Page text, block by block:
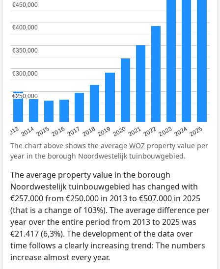
20132014201520162017 20182019 202020212022202320242025
€250,000
€250,000
€300,000
€300,000
€350,000
€350,000
€400,000
€400,000
€450,000
€450,000
The chart above shows the average WOZ property value per
year in the borough Noordwestelijk tuinbouwgebied.
The average property value in the borough
Noordwestelijk tuinbouwgebied has changed with
€257.000 from €250.000 in 2013 to €507.000 in 2025
(that is a change of 103%). The average difference per
year over the entire period from 2013 to 2025 was
€21.417 (6,3%). The development of the data over
time follows a clearly increasing trend: The numbers
increase almost every year.